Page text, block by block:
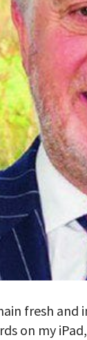
fresh
on my